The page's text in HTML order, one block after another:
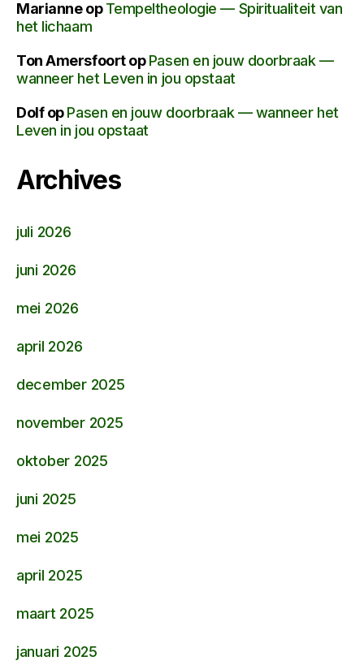
MarianneopTempeltheologie — Spiritualiteit van
het lichaam
Ton AmersfoortopPasen en jouw doorbraak —
wanneer het Leven in jou opstaat
DolfopPasen en jouw doorbraak — wanneer het
Leven in jou opstaat
Archives
juli 2026
juni 2026
mei 2026
april 2026
december 2025
november 2025
oktober 2025
juni 2025
mei 2025
april 2025
maart 2025
januari 2025